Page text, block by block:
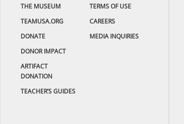
THE MUSEUM
TEAMUSA.ORG
DONATE
DONOR IMPACT
ARTIFACT
DONATION
TEACHER’S GUIDES
TERMS OF USE
CAREERS
MEDIA INQUIRIES